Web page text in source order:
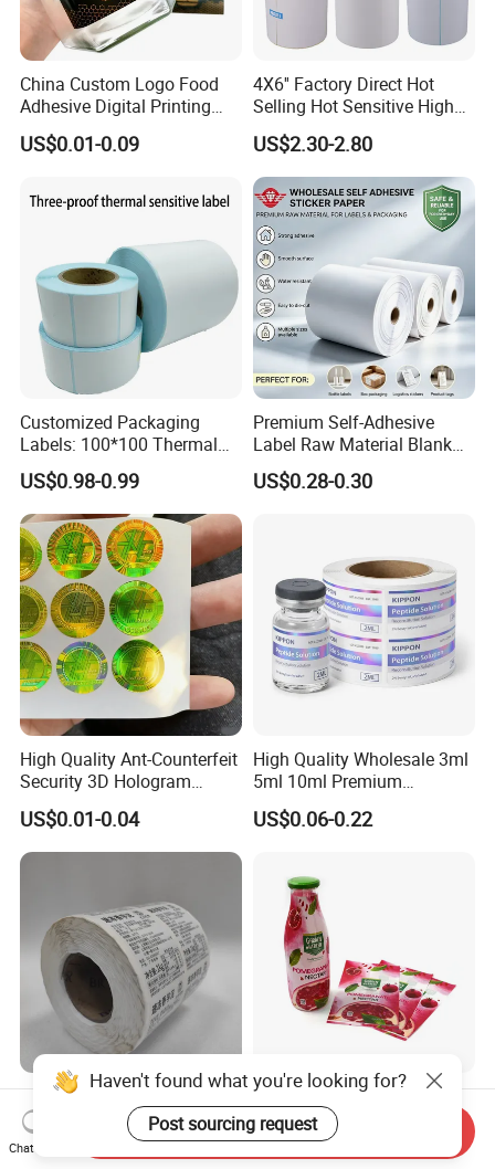
China Custom Logo Food
Adhesive Digital Printing
Label Stickers
US$0.01-0.09
4X6'' Factory Direct Hot
Selling Hot Sensitive High
Protecting 100X150
Thermal Shipping Label
US$2.30-2.80
Customized Packaging
Labels: 100*100 Thermal
Paper Label, Three-Proof
Thermal Private Label
US$0.98-0.99
Premium Self-Adhesive
Label Raw Material Blank
Sticker Paper Roll
Waterproof Oil Resistant
US$0.28-0.30
High Quality Ant-Counterfeit
Security 3D Hologram
Sticker Holographic Label
Custom Logo Printing
US$0.01-0.04
High Quality Wholesale 3ml
5ml 10ml Premium
Embossed & Hologram
Custom Peptide Vial Label
US$0.06-0.22
Custom Direct Thermal
Jumbo Labels Rolls Anti-
Counterfeit RFID Self
Adhesive Sticker
US$0.356-0.655
Customizable Bottle and
Container Shrink Sleeve
Labels with Rotogravure
Printing for Pet PVC Water
US$0.01-0.20
Haven't found what you're looking for?
Post sourcing request
Chat Now
Send Inquiry